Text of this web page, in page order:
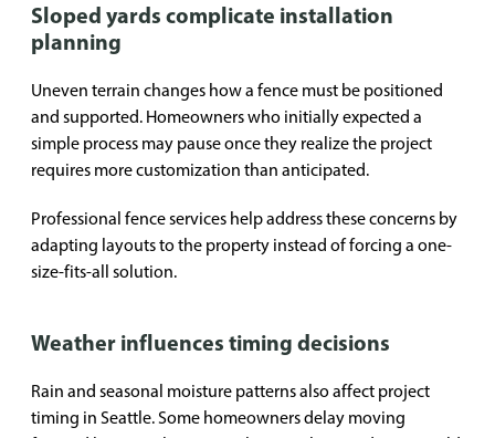
Sloped yards complicate installation
planning
Uneven terrain changes how a fence must be positioned
and supported. Homeowners who initially expected a
simple process may pause once they realize the project
requires more customization than anticipated.
Professional fence services help address these concerns by
adapting layouts to the property instead of forcing a one-
size-fits-all solution.
Weather influences timing decisions
Rain and seasonal moisture patterns also affect project
timing in Seattle. Some homeowners delay moving